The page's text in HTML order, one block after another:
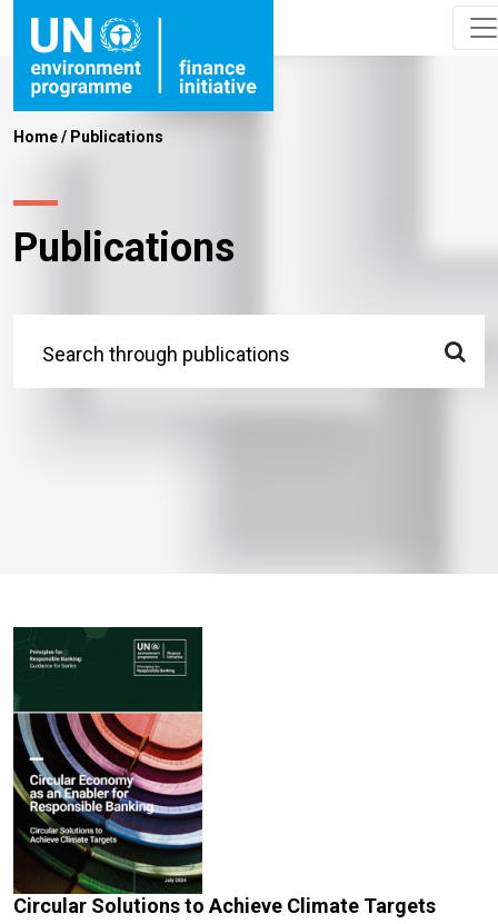
Home/ Publications
Publications
Circular Solutions to Achieve Climate Targets